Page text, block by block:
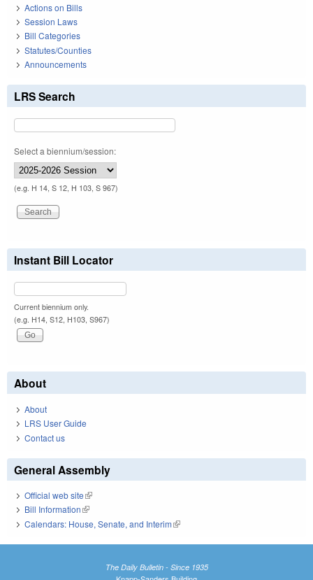
Actions on Bills
Session Laws
Bill Categories
Statutes/Counties
Announcements
LRS Search
Select a biennium/session:
(e.g. H 14, S 12, H 103, S 967)
Instant Bill Locator
Current biennium only.
(e.g. H14, S12, H103, S967)
About
About
LRS User Guide
Contact us
General Assembly
Official web site(link is external)
Bill Information(link is external)
Calendars: House, Senate, and Interim(link is external)
The Daily Bulletin - Since 1935